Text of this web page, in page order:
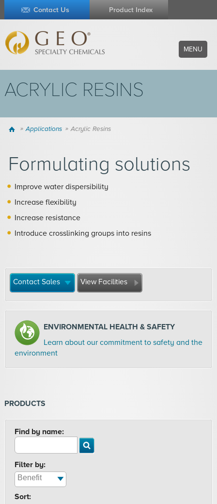
Contact Us Product Index
MENU
ACRYLIC RESINS
Home Applications Acrylic Resins
Formulating solutions
Improve water dispersibility
Increase flexibility
Increase resistance
Introduce crosslinking groups into resins
Contact Sales View Facilities
ENVIRONMENTAL HEALTH & SAFETY
Learn about our commitment to safety and the
environment
PRODUCTS
Find by name:
Filter by:
Sort: